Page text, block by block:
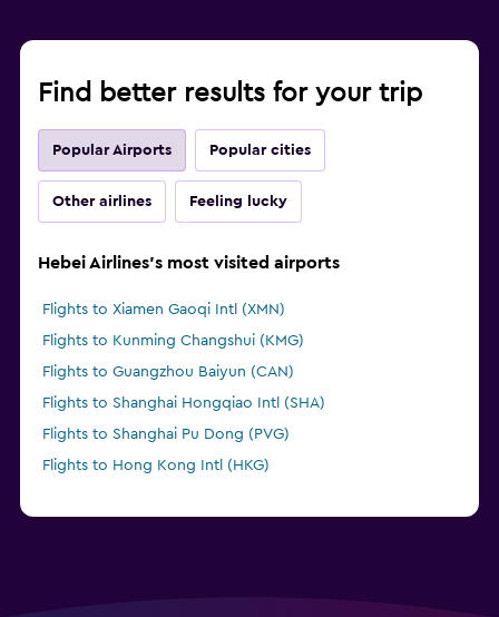
Find better results for your trip
Popular Airports Popular cities
Other airlines Feeling lucky
Hebei Airlines's most visited airports
Flights to Xiamen Gaoqi Intl (XMN)
Flights to Kunming Changshui (KMG)
Flights to Guangzhou Baiyun (CAN)
Flights to Shanghai Hongqiao Intl (SHA)
Flights to Shanghai Pu Dong (PVG)
Flights to Hong Kong Intl (HKG)